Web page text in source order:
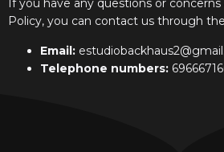
If you have any questions or
Policy, you can contact us through
Email:
Telephone numbers: